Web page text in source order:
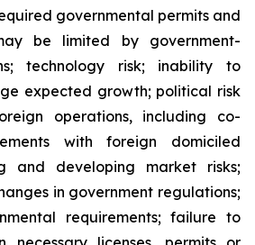
governmental permits and
be limited by government-
technology risk; inability to
expected growth; political risk
operations, including co-
with foreign domiciled
and developing market risks;
in government regulations;
requirements; failure to